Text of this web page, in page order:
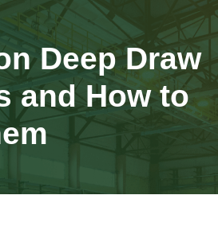
Deep Draw
and How to